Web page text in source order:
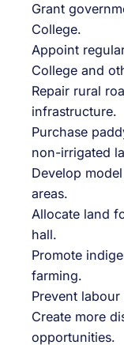
Grant
College.
Appoint
College and
Repair rural
infrastructure.
Purchase
non-irrigated
Develop
areas.
Allocate land
hall.
Promote
farming.
Prevent
Create more
opportunities.